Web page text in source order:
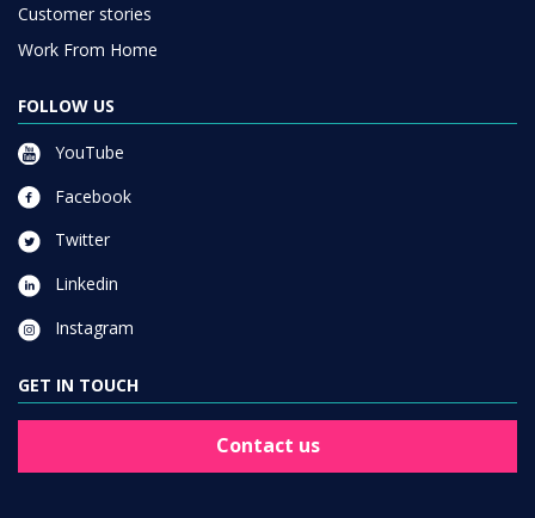
Customer stories
Work From Home
FOLLOW US
YouTube
Facebook
Twitter
Linkedin
Instagram
GET IN TOUCH
Contact us